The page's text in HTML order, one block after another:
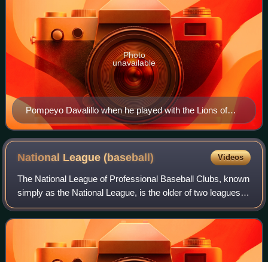
Pompeyo Davalillo when he played with the Lions of
Caracas
Photo
unavailable
National League(baseball) Videos
The National League of Professional Baseball Clubs, known
simply as the National League, is the older of two leagues
constituting Major League Baseball in the United States and
Canada, and the world's